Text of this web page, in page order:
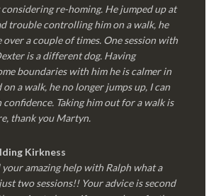
re-homing. He jumped up at
trouble controlling him on a walk, he
over a couple of times. One session with
is a different dog. Having
boundaries with him he is calmer in
on a walk, he no longer jumps up, I can
Taking him out for a walk is
thank you Martyn.
Kirkness
amazing help with Ralph what a
two sessions!! Your advice is second